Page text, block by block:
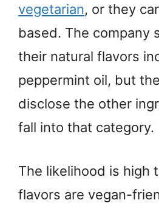
vegetarian, or they
based. The company
their natural flavors
peppermint oil, but
disclose the other
fall into that category.
The likelihood is high
flavors are vegan-